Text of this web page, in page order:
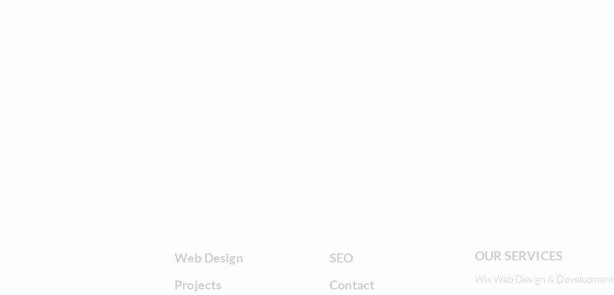
Web Design
Projects
SEO
Contact
OUR SERVICES
Wix Web Design & Development